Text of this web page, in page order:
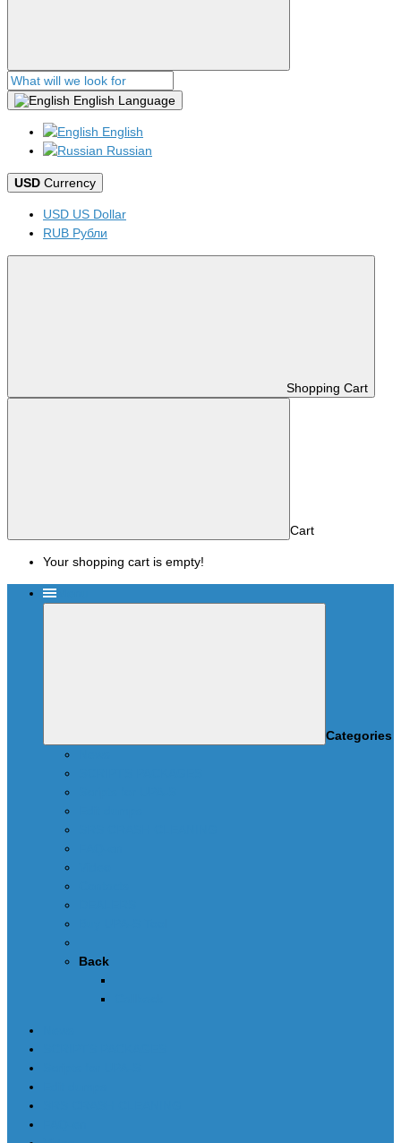
English Language
English
Russian
USD Currency
USD US Dollar
RUB Рубли
Shopping Cart
Cart
Your shopping cart is empty!
Categories
Back